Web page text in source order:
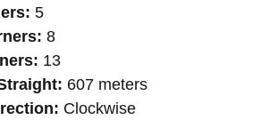
5
8
13
607 meters
Clockwise